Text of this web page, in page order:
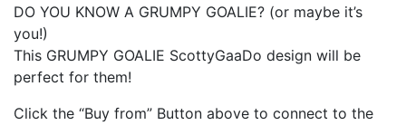
DO YOU KNOW A GRUMPY GOALIE? (or maybe it’s
you!)
This GRUMPY GOALIE ScottyGaaDo design will be
perfect for them!
Click the “Buy from” Button above to connect to the